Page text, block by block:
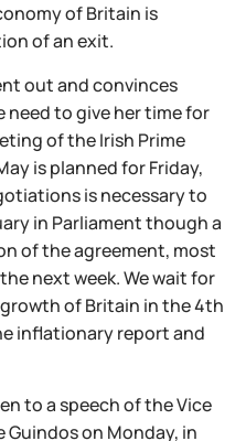
of Britain is
of an exit.
out and convinces
to give her time for
of the Irish Prime
is planned for Friday,
is necessary to
in Parliament though a
of the agreement, most
next week. We wait for
of Britain in the 4th
inflationary report and
to a speech of the Vice
Guindos on Monday, in